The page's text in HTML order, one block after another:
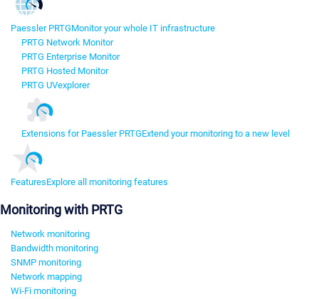
Paessler PRTGMonitor your whole IT infrastructure
PRTG Network Monitor
PRTG Enterprise Monitor
PRTG Hosted Monitor
PRTG UVexplorer
Extensions for Paessler PRTGExtend your monitoring to a new level
FeaturesExplore all monitoring features
Monitoring with PRTG
Network monitoring
Bandwidth monitoring
SNMP monitoring
Network mapping
Wi-Fi monitoring